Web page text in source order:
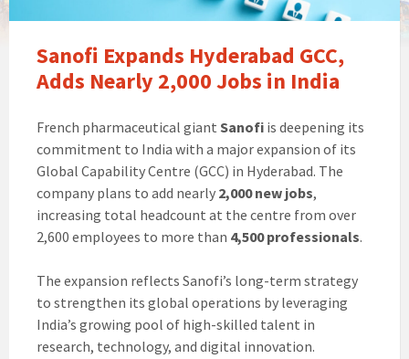
Sanofi Expands Hyderabad GCC,
Adds Nearly 2,000 Jobs in India
French pharmaceutical giant Sanofi is deepening its
commitment to India with a major expansion of its
Global Capability Centre (GCC) in Hyderabad. The
company plans to add nearly 2,000 new jobs,
increasing total headcount at the centre from over
2,600 employees to more than 4,500 professionals.
The expansion reflects Sanofi’s long-term strategy
to strengthen its global operations by leveraging
India’s growing pool of high-skilled talent in
research, technology, and digital innovation.